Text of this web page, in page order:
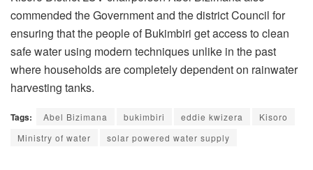
commended the Government and the district Council for
ensuring that the people of Bukimbiri get access to clean
safe water using modern techniques unlike in the past
where households are completely dependent on rainwater
harvesting tanks.
Tags: Abel Bizimana bukimbiri eddie kwizera
Kisoro
Ministry of water
solar powered water supply